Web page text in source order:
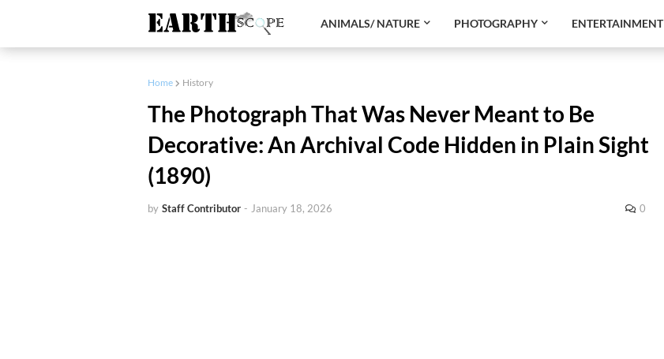
ANIMALS/ NATURE PHOTOGRAPHY ENTERTAINMENT
Home History
The Photograph That Was Never Meant to Be
Decorative: An Archival Code Hidden in Plain Sight
(1890)
by Staff Contributor - January 18, 2026 0